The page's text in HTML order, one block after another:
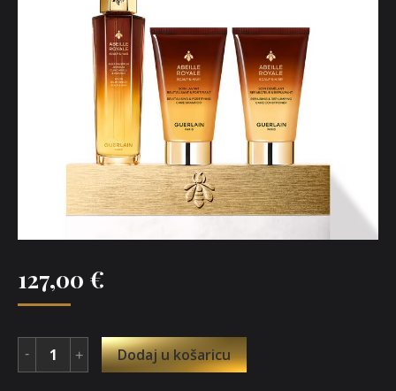
127,00 €
Dodaj u košaricu